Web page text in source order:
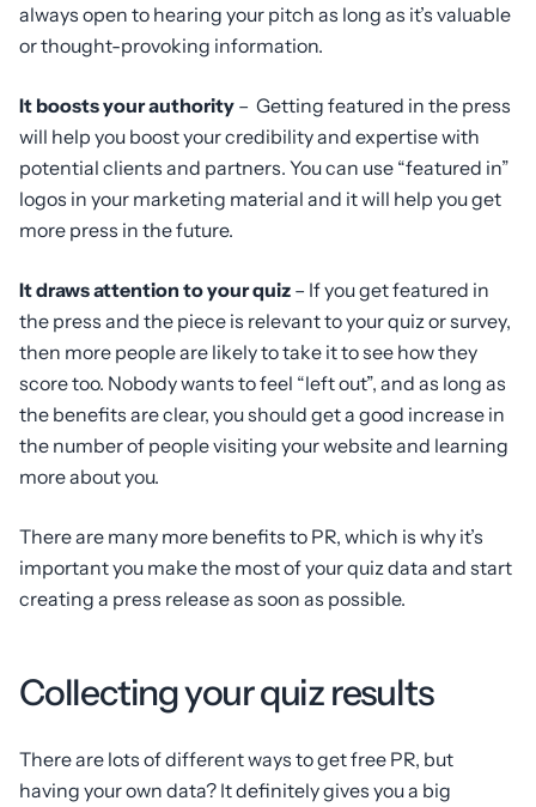
always open to hearing your pitch as long as it’s valuable
or thought-provoking information.
It boosts your authority – Getting featured in the press
will help you boost your credibility and expertise with
potential clients and partners. You can use “featured in”
logos in your marketing material and it will help you get
more press in the future.
It draws attention to your quiz – If you get featured in
the press and the piece is relevant to your quiz or survey,
then more people are likely to take it to see how they
score too. Nobody wants to feel “left out”, and as long as
the benefits are clear, you should get a good increase in
the number of people visiting your website and learning
more about you.
There are many more benefits to PR, which is why it’s
important you make the most of your quiz data and start
creating a press release as soon as possible.
Collecting your quiz results
There are lots of different ways to get free PR, but
having your own data? It definitely gives you a big